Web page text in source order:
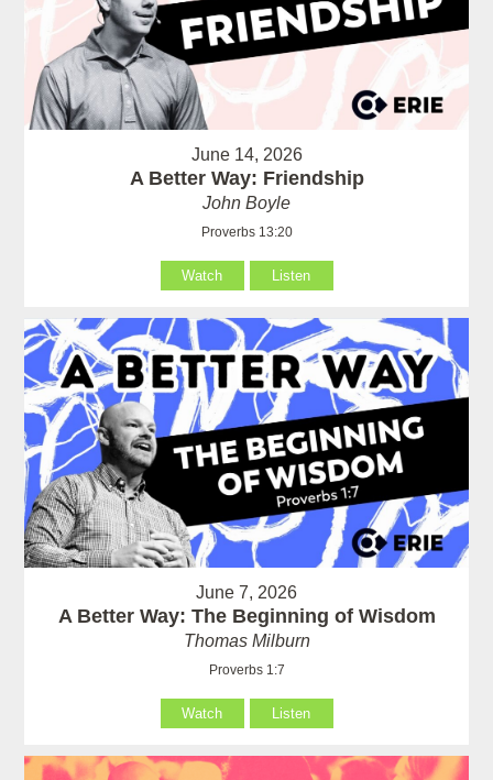
June 14, 2026
A Better Way: Friendship
John Boyle
Proverbs 13:20
Watch Listen
June 7, 2026
A Better Way: The Beginning of Wisdom
Thomas Milburn
Proverbs 1:7
Watch Listen